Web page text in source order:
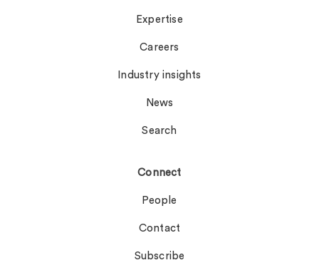
Expertise
Careers
Industry insights
News
Search
Connect
People
Contact
Subscribe